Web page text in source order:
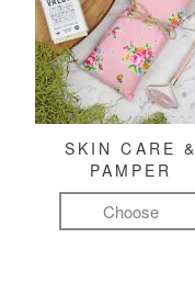
SKIN CARE &
PAMPER
Choose